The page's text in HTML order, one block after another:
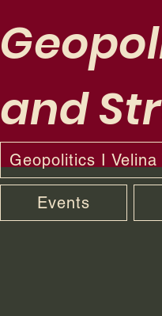
and
Geopolitics I
Events